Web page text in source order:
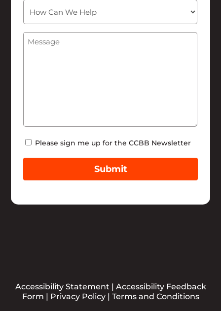
Can
Help
Message
Newsletter
Please sign me up for the CCBB Newsletter
Submit
Accessibility Statement | Accessibility Feedback
Form | Privacy Policy| Terms and Conditions